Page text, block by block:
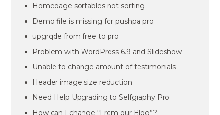
Homepage sortables not sorting
Demo file is missing for pushpa pro
upgrqde from free to pro
Problem with WordPress 6.9 and Slideshow
Unable to change amount of testimonials
Header image size reduction
Need Help Upgrading to Selfgraphy Pro
How can I change “From our Blog”?